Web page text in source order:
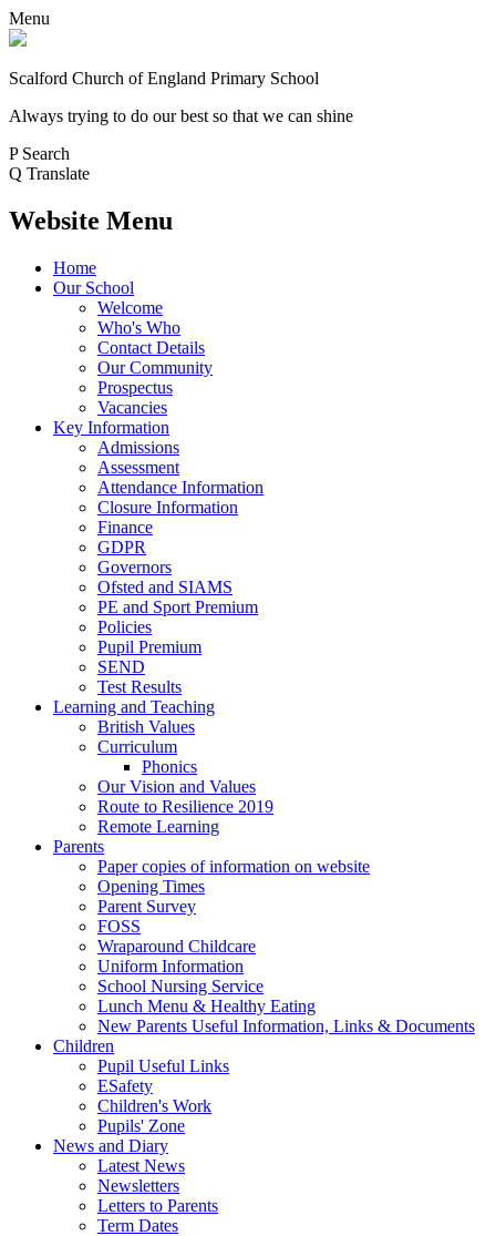
Menu
Scalford Church of England Primary School
Always trying to do our best so that we can shine
P Search
Q Translate
Website Menu
Home
Our School
Welcome
Who's Who
Contact Details
Our Community
Prospectus
Vacancies
Key Information
Admissions
Assessment
Attendance Information
Closure Information
Finance
GDPR
Governors
Ofsted and SIAMS
PE and Sport Premium
Policies
Pupil Premium
SEND
Test Results
Learning and Teaching
British Values
Curriculum
Phonics
Our Vision and Values
Route to Resilience 2019
Remote Learning
Parents
Paper copies of information on website
Opening Times
Parent Survey
FOSS
Wraparound Childcare
Uniform Information
School Nursing Service
Lunch Menu & Healthy Eating
New Parents Useful Information, Links & Documents
Children
Pupil Useful Links
ESafety
Children's Work
Pupils' Zone
News and Diary
Latest News
Newsletters
Letters to Parents
Term Dates